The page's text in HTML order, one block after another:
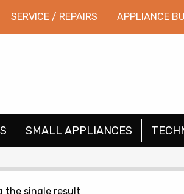
SERVICE / REPAIRS APPLIANCE
SMALL APPLIANCES
the single result